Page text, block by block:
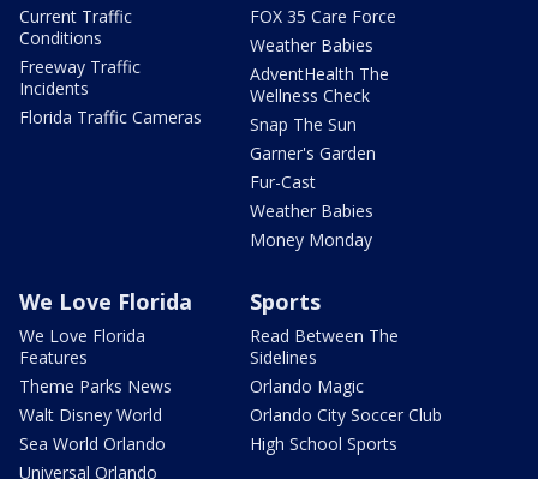
Current Traffic
Conditions
Freeway Traffic
Incidents
Florida Traffic Cameras
FOX 35 Care Force
Weather Babies
AdventHealth The
Wellness Check
Snap The Sun
Garner's Garden
Fur-Cast
Weather Babies
Money Monday
We Love Florida
We Love Florida
Features
Theme Parks News
Walt Disney World
Sea World Orlando
Universal Orlando
Sports
Read Between The
Sidelines
Orlando Magic
Orlando City Soccer Club
High School Sports